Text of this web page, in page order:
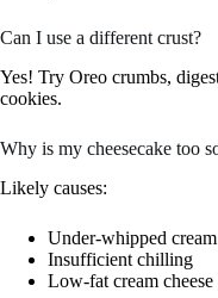
Can I use a different crust?
Yes! Try Oreo crumbs,
cookies.
Why is my cheesecake too
Likely causes:
Under-whipped cream
Insufficient chilling
Low-fat cream cheese